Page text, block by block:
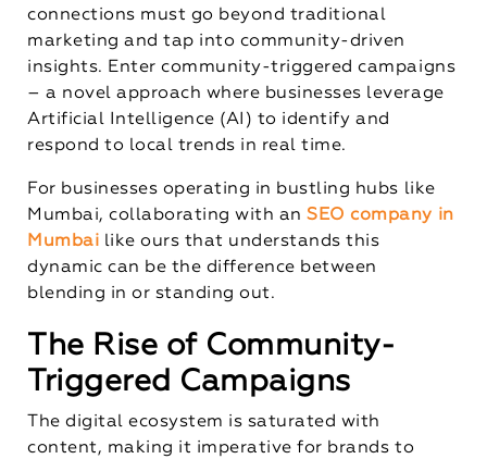
connections must go beyond traditional
marketing and tap into community-driven
insights. Enter community-triggered campaigns
– a novel approach where businesses leverage
Artificial Intelligence (AI) to identify and
respond to local trends in real time.
For businesses operating in bustling hubs like
Mumbai, collaborating with anSEO company in
Mumbai like ours that understands this
dynamic can be the difference between
blending in or standing out.
The Rise of Community-
Triggered Campaigns
The digital ecosystem is saturated with
content, making it imperative for brands to